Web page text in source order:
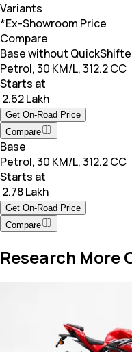
Variants
*Ex-Showroom Price
Compare
Base without
Petrol, 30 KM/L, 312.2 CC
Starts at
₹ 2.62 Lakh
Get On-Road Price
Compare
Base
Petrol, 30 KM/L, 312.2 CC
Starts at
₹ 2.78 Lakh
Get On-Road Price
Compare
Research More